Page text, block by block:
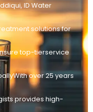
ID Water
solutions for
top-tierservice
over 25 years
provides high-